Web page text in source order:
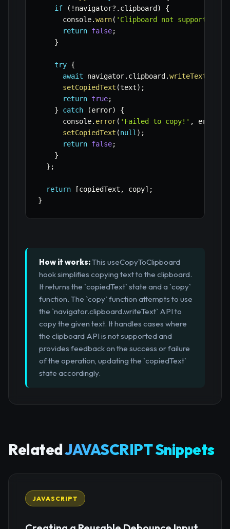
if
( ! navigator?. clipboard )
{
      console
.warn( 'Clipboard not supported'
return false;
}
try {
await navigator. clipboard .writeText
setCopiedText (text) ;
return true;
}
catch (error)
{
      console
. error( 'Failed to copy!' , error
setCopiedText (null ) ;
return false;
}
} ;
return [copiedText , copy] ;
}
How it works:This useCopyToClipboard
hook simplifies copying text to the clipboard.
It returns the `copiedText` state and a `copy`
function. The `copy` function attempts to use
the `navigator.clipboard.writeText` API to
copy the given text. It handles cases where
the clipboard API is not supported and
provides feedback on the success or failure
of the operation, updating the `copiedText`
state accordingly.
RelatedJAVASCRIPT Snippets
JAVASCRIPT